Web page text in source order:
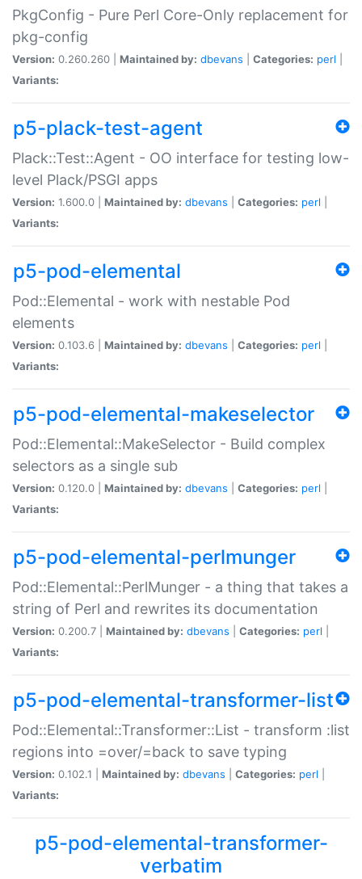
PkgConfig - Pure Perl Core-Only replacement for
pkg-config
Version: 0.260.260 | Maintained by: dbevans Categories: perl
Variants:
p5-plack-test-agent
Plack::Test::Agent - OO interface for testing low-
level Plack/PSGI apps
Version: 1.600.0 | Maintained by: dbevans Categories: perl
Variants:
p5-pod-elemental
Pod::Elemental - work with nestable Pod
elements
Version: 0.103.6 | Maintained by: dbevans Categories: perl
Variants:
p5-pod-elemental-makeselector
Pod::Elemental::MakeSelector - Build complex
selectors as a single sub
Version: 0.120.0 | Maintained by: dbevans Categories: perl
Variants:
p5-pod-elemental-perlmunger
Pod::Elemental::PerlMunger - a thing that takes a
string of Perl and rewrites its documentation
Version: 0.200.7 | Maintained by: dbevans Categories: perl
Variants:
p5-pod-elemental-transformer-list
Pod::Elemental::Transformer::List - transform :list
regions into =over/=back to save typing
Version: 0.102.1 | Maintained by: dbevans Categories: perl
Variants:
p5-pod-elemental-transformer-
verbatim